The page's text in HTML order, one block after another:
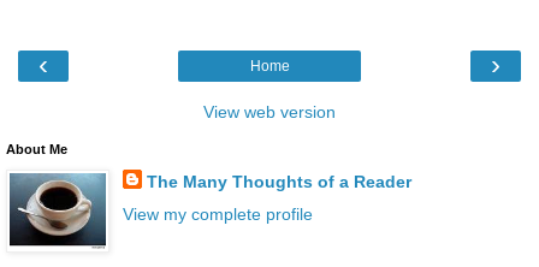
‹ ›
Home
View web version
About Me
The Many Thoughts of a Reader
View my complete profile